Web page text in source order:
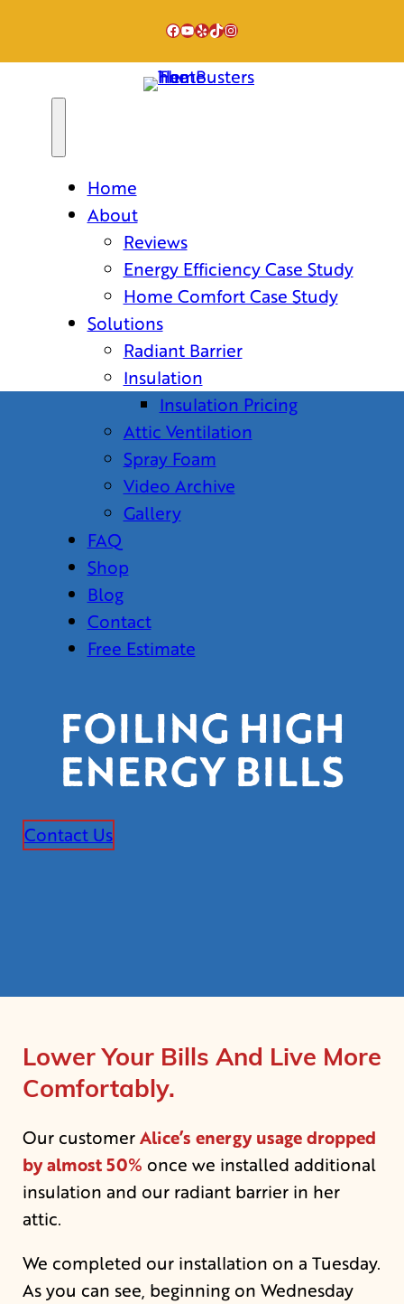
Facebook
YouTube
YelpTikTok
Instagram
Home
About
Reviews
Energy Efficiency Case Study
Home Comfort Case Study
Solutions
Radiant Barrier
Insulation
Insulation Pricing
Attic Ventilation
Spray Foam
Video Archive
Gallery
FAQ
Shop
Blog
Contact
Free Estimate
FOILING HIGH
ENERGY BILLS
Contact Us
Lower Your Bills And Live More
Comfortably.
Our customerAlice’s energy usage dropped
by almost 50% once we installed additional
insulation and our radiant barrier in her
attic.
We completed our installation on a Tuesday.
As you can see, beginning on Wednesday